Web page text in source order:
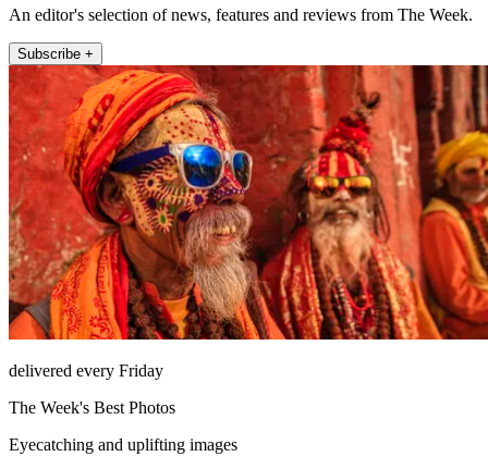
An editor's selection of news, features and reviews from The Week.
Subscribe +
delivered every Friday
The Week's Best Photos
Eyecatching and uplifting images